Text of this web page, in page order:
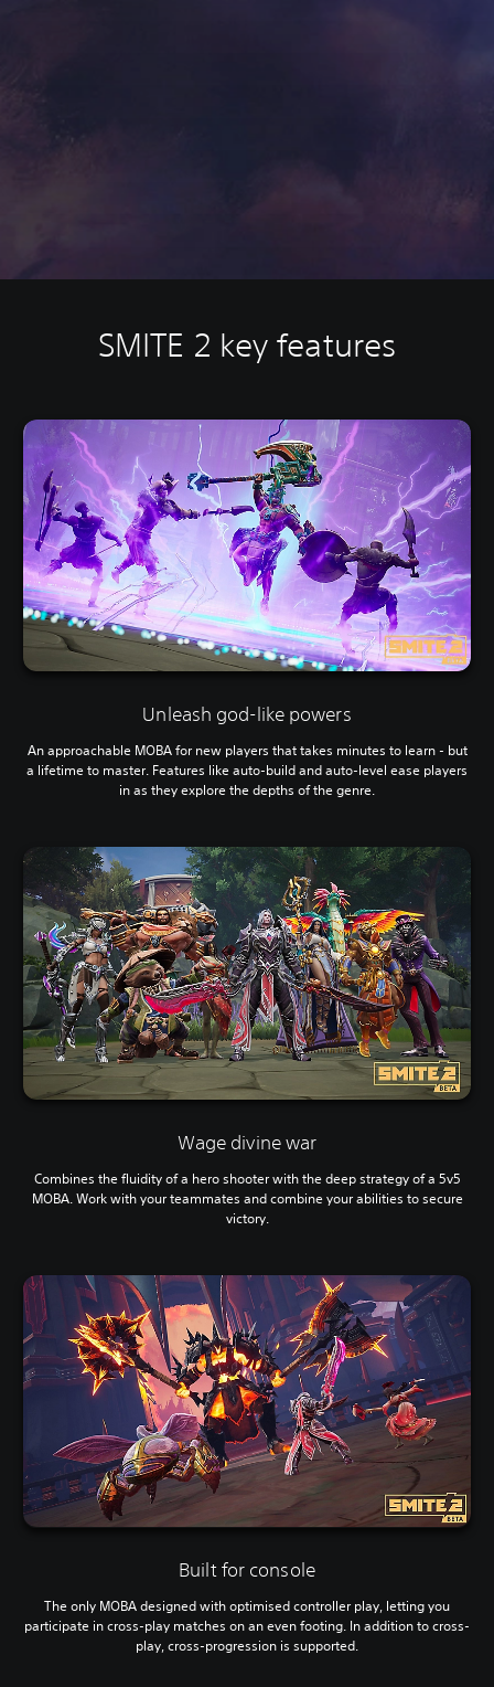
SMITE 2 key features
Unleash god-like powers
An approachable MOBA for new players that takes minutes to learn - but
a lifetime to master. Features like auto-build and auto-level ease players
in as they explore the depths of the genre.
Wage divine war
Combines the fluidity of a hero shooter with the deep strategy of a 5v5
MOBA. Work with your teammates and combine your abilities to secure
victory.
Built for console
The only MOBA designed with optimised controller play, letting you
participate in cross-play matches on an even footing. In addition to cross-
play, cross-progression is supported.